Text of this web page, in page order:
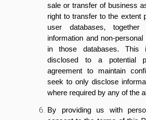
sale or transfer of business
right to transfer to the extent
user databases,
information and non-personal
in those databases. This
disclosed to a potential
agreement to maintain
seek to only disclose
where required by any of the
By providing us with